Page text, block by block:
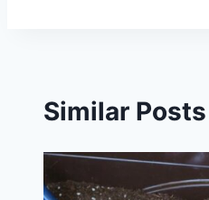
Similar Posts